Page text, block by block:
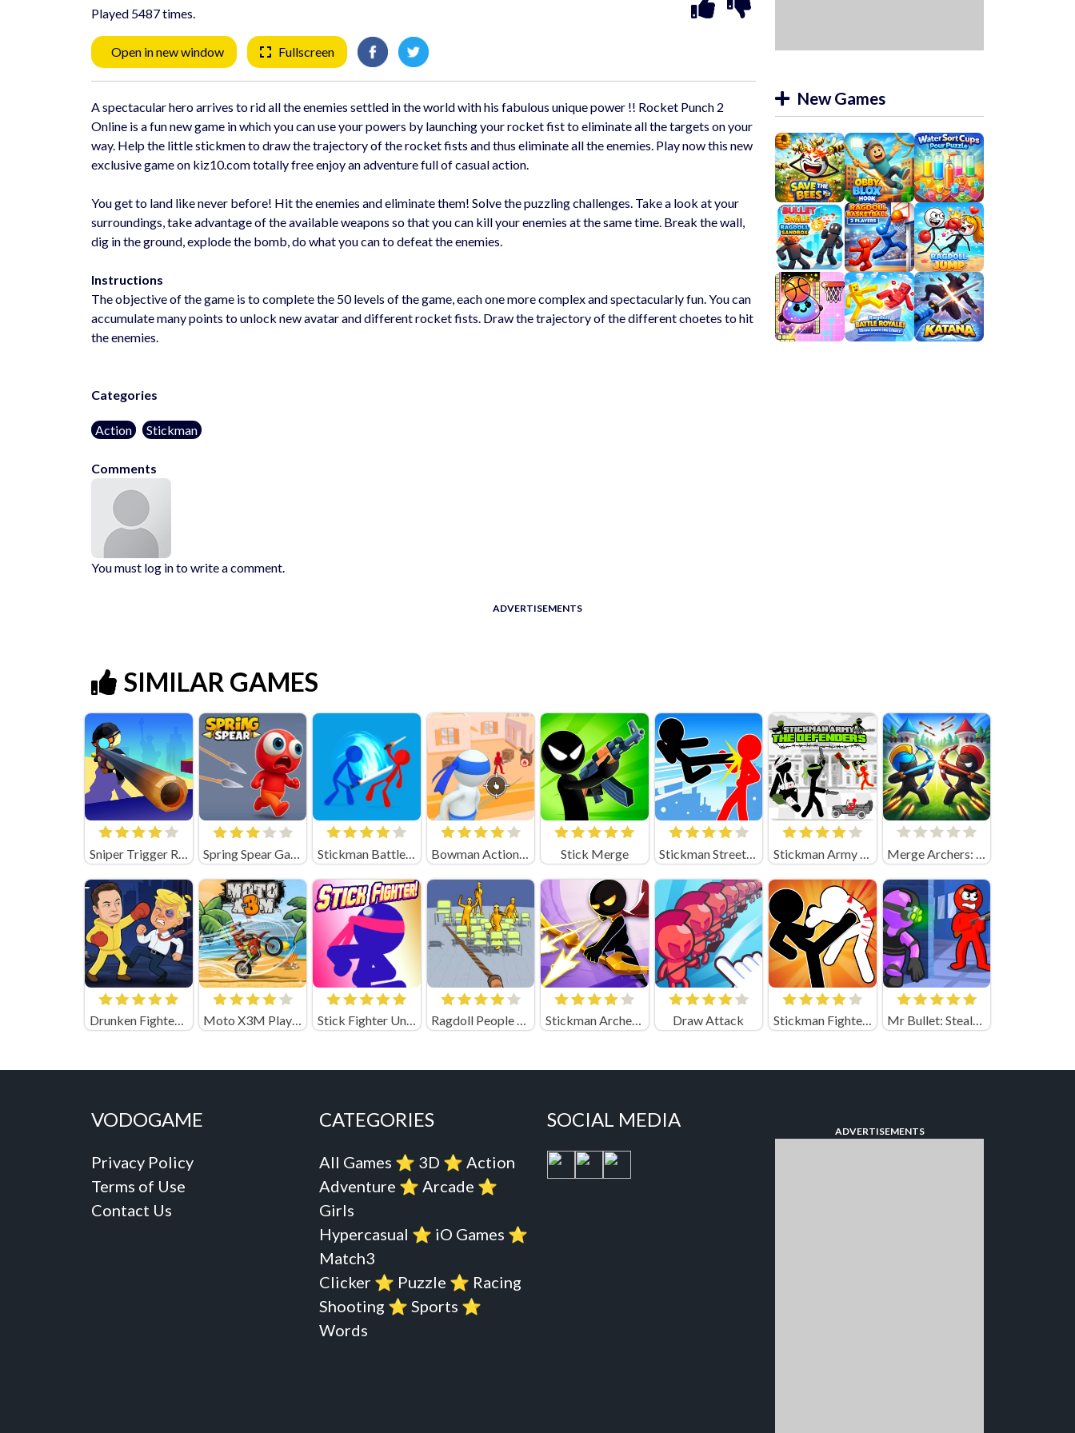
Played 5487 times.
Open in new window Fullscreen
A spectacular hero arrives to rid all the enemies settled in the world with his fabulous unique power !! Rocket Punch 2
Online is a fun new game in which you can use your powers by launching your rocket fist to eliminate all the targets on your
way. Help the little stickmen to draw the trajectory of the rocket fists and thus eliminate all the enemies. Play now this new
exclusive game on kiz10.com totally free enjoy an adventure full of casual action.
You get to land like never before! Hit the enemies and eliminate them! Solve the puzzling challenges. Take a look at your
surroundings, take advantage of the available weapons so that you can kill your enemies at the same time. Break the wall,
dig in the ground, explode the bomb, do what you can to defeat the enemies.
Instructions
The objective of the game is to complete the 50 levels of the game, each one more complex and spectacularly fun. You can
accumulate many points to unlock new avatar and different rocket fists. Draw the trajectory of the different choetes to hit
the enemies.
Categories
Action Stickman
Comments
You must log in to write a comment.
New Games
ADVERTISEMENTS
SIMILAR GAMES
Sniper Trigger Revenge Spring Spear Game Stickman Battle Game 1-2 Players Bowman Action (by Square Dino) Stick Merge Stickman Street Fight Stickman Army the Defenders Merge Archers: Bow and Arrow
Drunken Fighters Game Moto X3M Playgama Stick Fighter Unblocked Ragdoll People & the Whip of Rage! Total Destroy! Stickman Archer 4 Draw Attack Stickman Fighter Epic Battle Mr Bullet: Stealth Ninja Killstreak Online
VODOGAME
Privacy Policy
Terms of Use
Contact Us
CATEGORIES
All Games ⭐️ 3D ⭐️ Action
Adventure ⭐️ Arcade ⭐️
Girls
Hypercasual ⭐️ iO Games ⭐️
Match3
Clicker ⭐️ Puzzle ⭐️ Racing
Shooting ⭐️ Sports ⭐️
Words
SOCIAL MEDIA
ADVERTISEMENTS